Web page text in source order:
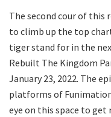
The second cour of this
to climb up the top
tiger stand for in the
Rebuilt The Kingdom
January 23, 2022. The
platforms of Funimation
eye on this space to get